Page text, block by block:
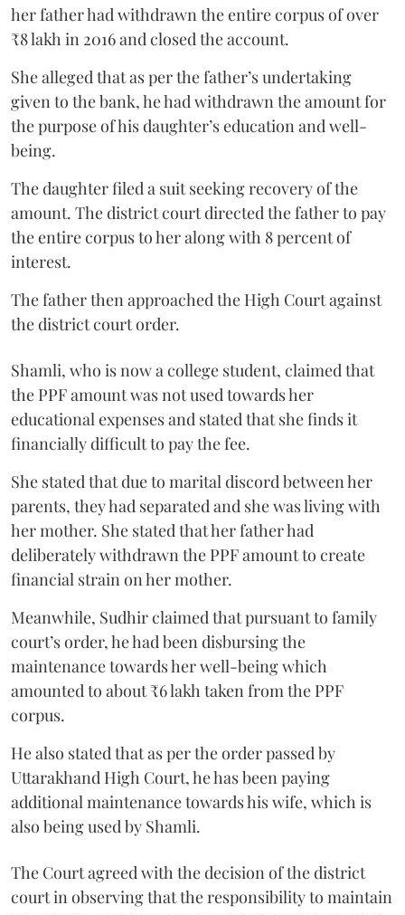
her father had withdrawn the entire corpus of over
₹8 lakh in 2016 and closed the account.
She alleged that as per the father’s undertaking
given to the bank, he had withdrawn the amount for
the purpose of his daughter’s education and well-
being.
The daughter filed a suit seeking recovery of the
amount. The district court directed the father to pay
the entire corpus to her along with 8 percent of
interest.
The father then approached the High Court against
the district court order.
Shamli, who is now a college student, claimed that
the PPF amount was not used towards her
educational expenses and stated that she finds it
financially difficult to pay the fee.
She stated that due to marital discord between her
parents, they had separated and she was living with
her mother. She stated that her father had
deliberately withdrawn the PPF amount to create
financial strain on her mother.
Meanwhile, Sudhir claimed that pursuant to family
court’s order, he had been disbursing the
maintenance towards her well-being which
amounted to about ₹6 lakh taken from the PPF
corpus.
He also stated that as per the order passed by
Uttarakhand High Court, he has been paying
additional maintenance towards his wife, which is
also being used by Shamli.
The Court agreed with the decision of the district
court in observing that the responsibility to maintain